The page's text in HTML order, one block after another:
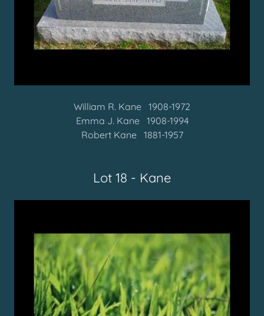
William R. Kane 1908-1972
Emma J. Kane 1908-1994
Robert Kane 1881-1957
Lot 18 - Kane